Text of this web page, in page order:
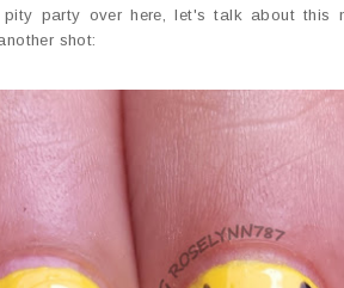
pity party over here, let's talk about this
shot: